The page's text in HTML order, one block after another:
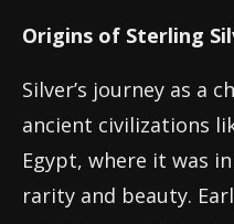
Origins of Sterling
Silver’s journey as a
ancient civilizations
Egypt, where it was
rarity and beauty.